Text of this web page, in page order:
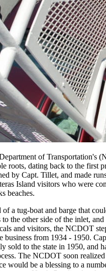
of Transportation's
roots, dating back to the first
by Capt. Tillet, and made
Island visitors who were
beaches.
of a tug-boat and barge that
the other side of the inlet,
and visitors, the NCDOT
business from 1934 - 1950.
sold to the state in 1950, and
The NCDOT soon
would be a blessing to a